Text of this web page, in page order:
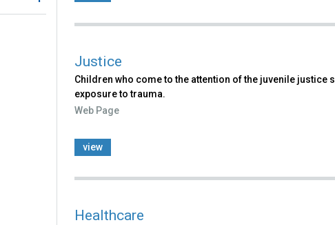
Justice
Children who come to the attention of the juvenile
exposure to trauma.
Web Page
view
Healthcare